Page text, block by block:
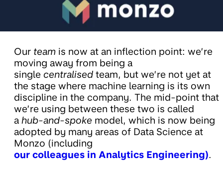
Our team is now at an inflection point: we’re
moving away from being a
single centralised team, but we’re not yet at
the stage where machine learning is its own
discipline in the company. The mid-point that
we’re using between these two is called
a hub-and-spoke model, which is now being
adopted by many areas of Data Science at
Monzo (including
our colleagues in Analytics Engineering).